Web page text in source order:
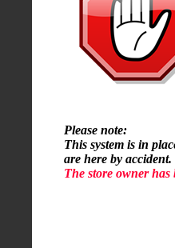
Please note:
This system is in
are here by accident.
The store owner has